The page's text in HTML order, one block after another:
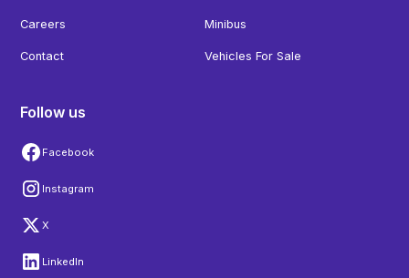
Careers
Contact
Minibus
Vehicles For Sale
Follow us
Facebook
Instagram
X
LinkedIn